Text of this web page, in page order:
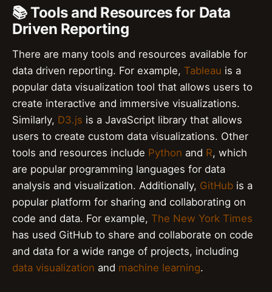
📚 Tools and Resources for Data
Driven Reporting
There are many tools and resources available for
data driven reporting. For example, Tableau is a
popular data visualization tool that allows users to
create interactive and immersive visualizations.
Similarly, D3.js is a JavaScript library that allows
users to create custom data visualizations. Other
tools and resources include Python and R, which
are popular programming languages for data
analysis and visualization. Additionally, GitHub is a
popular platform for sharing and collaborating on
code and data. For example, The New York Times
has used GitHub to share and collaborate on code
and data for a wide range of projects, including
data visualization and machine learning.